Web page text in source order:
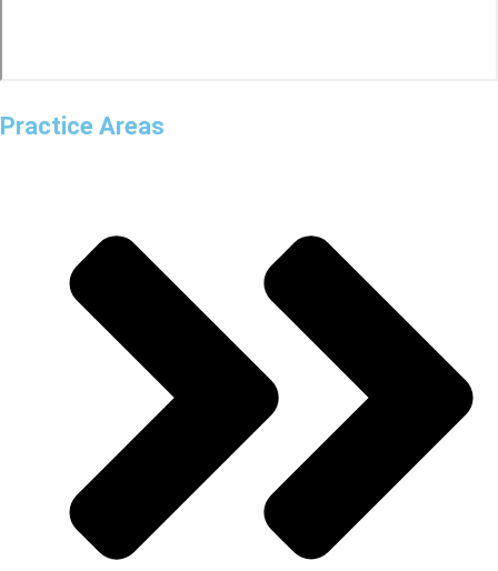
Practice Areas